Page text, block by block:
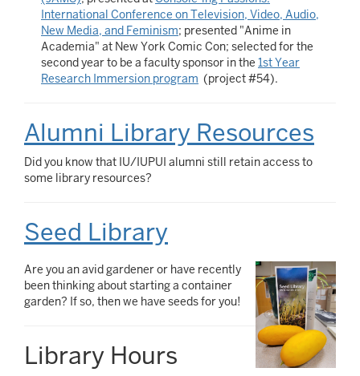
International Conference on Television, Video, Audio,
New Media, and Feminism; presented "Anime in
Academia" at New York Comic Con; selected for the
second year to be a faculty sponsor in the 1st Year
Research Immersion program (project #54).
Alumni Library Resources
Did you know that IU/IUPUI alumni still retain access to
some library resources?
Seed Library
Are you an avid gardener or have recently
been thinking about starting a container
garden? If so, then we have seeds for you!
Library Hours